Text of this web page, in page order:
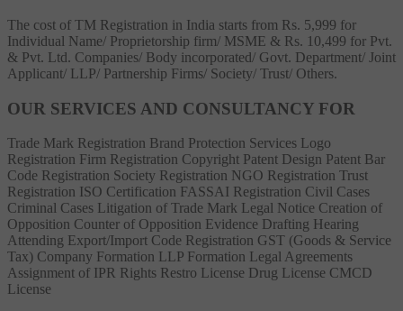
The cost of TM Registration in India starts from Rs. 5,999 for
Individual Name/ Proprietorship firm/ MSME & Rs. 10,499 for Pvt.
& Pvt. Ltd. Companies/ Body incorporated/ Govt. Department/ Joint
Applicant/ LLP/ Partnership Firms/ Society/ Trust/ Others.
OUR SERVICES AND CONSULTANCY FOR
Trade Mark Registration Brand Protection Services Logo
Registration Firm Registration Copyright Patent Design Patent Bar
Code Registration Society Registration NGO Registration Trust
Registration ISO Certification FASSAI Registration Civil Cases
Criminal Cases Litigation of Trade Mark Legal Notice Creation of
Opposition Counter of Opposition Evidence Drafting Hearing
Attending Export/Import Code Registration GST (Goods & Service
Tax) Company Formation LLP Formation Legal Agreements
Assignment of IPR Rights Restro License Drug License CMCD
License